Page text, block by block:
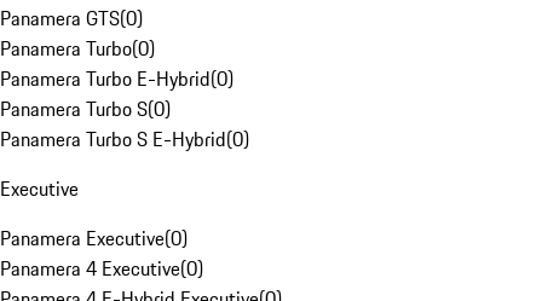
Panamera GTS(0)
Panamera Turbo(0)
Panamera Turbo E-Hybrid(0)
Panamera Turbo S(0)
Panamera Turbo S E-Hybrid(0)
Executive
Panamera Executive(0)
Panamera 4 Executive(0)